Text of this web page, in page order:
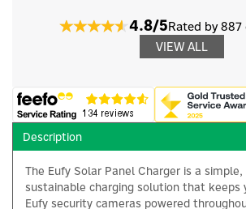
4.8/5Rated by
VIEW ALL
Description
The Eufy Solar Panel Charger is a
sustainable charging solution that keeps
Eufy security cameras powered